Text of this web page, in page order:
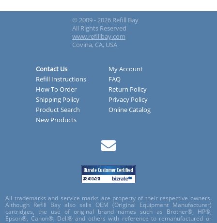
© 2009 - 2026 Refill Bay
All Rights Reserved
www.refillbay.com
Covina, CA, USA
Contact Us
My Account
Refill Instructions
FAQ
How To Order
Return Policy
Shipping Policy
Privacy Policy
Product Search
Online Catalog
New Products
All trademarks and service marks are property of their respective owners.
Although Refill Bay also sells OEM (Original Equipment Manufacturer)
cartridges, the use of original brand names such as Brother®, HP®,
Epson®, Canon®, Dell® and others with reference to remanufactured or